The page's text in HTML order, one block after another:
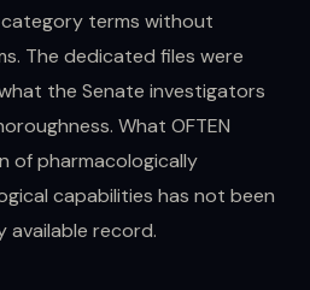
terms without
The dedicated files were
the Senate investigators
What OFTEN
of pharmacologically
capabilities has not been
record.